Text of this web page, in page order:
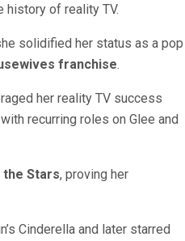
history of reality TV.
solidified her status as a pop
franchise.
her reality TV success
recurring roles on Glee and
the Stars, proving her
Cinderella and later starred